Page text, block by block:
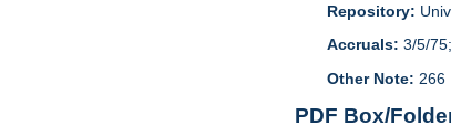
Repository:
Accruals: 3/5/
Other Note: 266
PDF Box/